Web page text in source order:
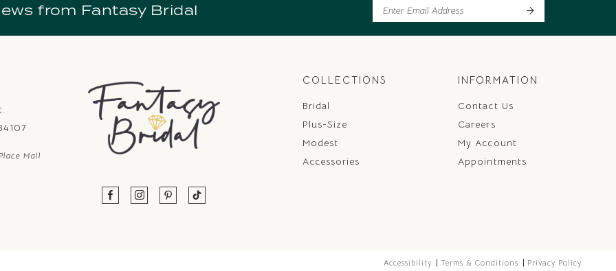
from Fantasy Bridal
Mall
COLLECTIONS
Bridal
Plus-Size
Modest
Accessories
INFORMATION
Contact Us
Careers
My Account
Appointments
Accessibility Terms & Conditions Privacy Policy